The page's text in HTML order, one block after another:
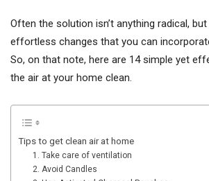
Often the solution isn’t anything radical,
effortless changes that you can
So, on that note, here are 14 simple yet
the air at your home clean.
Tips to get clean air at home
1. Take care of ventilation
2. Avoid Candles